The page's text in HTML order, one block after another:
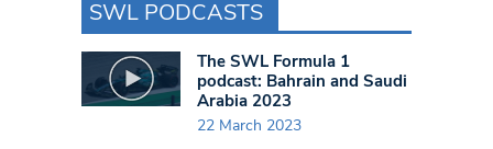
SWL PODCASTS
The SWL Formula 1
podcast: Bahrain and Saudi
Arabia 2023
22 March 2023